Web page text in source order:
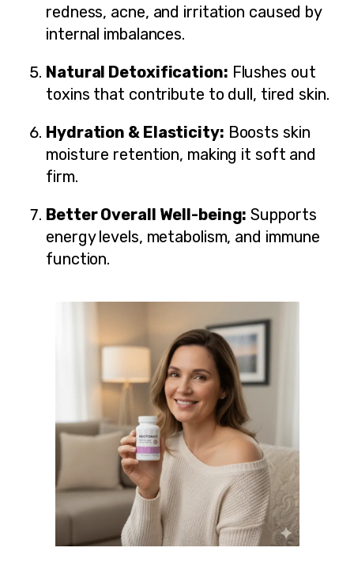
redness, acne, and irritation caused by
internal imbalances.
Natural Detoxification: Flushes out
toxins that contribute to dull, tired skin.
Hydration & Elasticity: Boosts skin
moisture retention, making it soft and
firm.
Better Overall Well-being: Supports
energy levels, metabolism, and immune
function.